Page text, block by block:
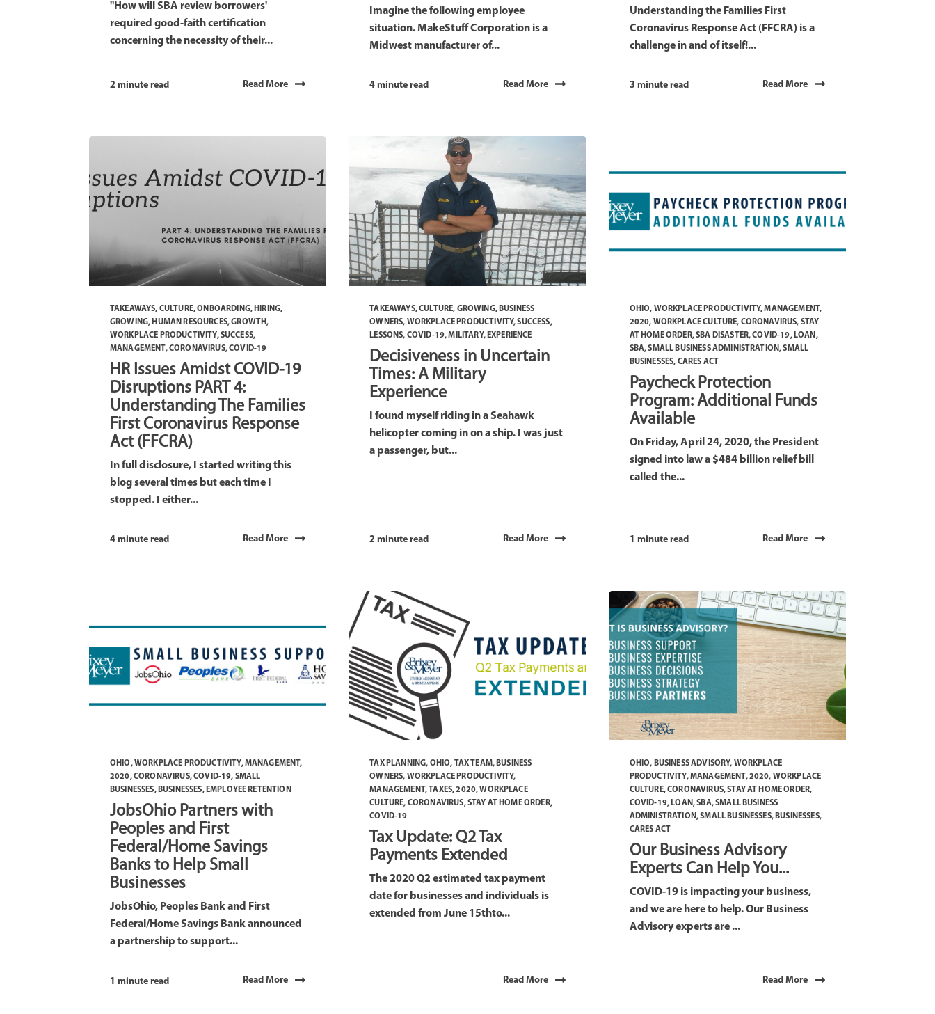
"How will SBA review borrowers'
required good-faith certification
concerning the necessity of their...
2 minute read Read More
Imagine the following employee
situation. MakeStuff Corporation is a
Midwest manufacturer of...
4 minute read Read More
Understanding the Families First
Coronavirus Response Act (FFCRA) is a
challenge in and of itself!...
3 minute read Read More
TAKEAWAYS, CULTURE,ONBOARDING, HIRING,
GROWING, HUMAN RESOURCES,GROWTH,
WORKPLACE PRODUCTIVITY,SUCCESS,
MANAGEMENT ,CORONAVIRUS,COVID-19
HR Issues Amidst COVID-19
Disruptions PART 4:
Understanding The Families
First Coronavirus Response
Act (FFCRA)
In full disclosure, I started writing this
blog several times but each time I
stopped. I either...
4 minute read Read More
TAKEAWAYS,CULTURE, GROWING, BUSINESS
OWNERS, WORKPLACE PRODUCTIVITY,SUCCESS,
LESSONS, COVID-19,MILITARY, EXPERIENCE
Decisiveness in Uncertain
Times: A Military
Experience
I found myself riding in a Seahawk
helicopter coming in on a ship. I was just
a passenger, but...
2 minute read Read More
OHIO, WORKPLACE PRODUCTIVITY,MANAGEMENT,
2020, WORKPLACE CULTURE, CORONAVIRUS, STAY
AT HOME ORDER,SBA DISASTER,COVID-19, LOAN ,
SBA,SMALL BUSINESS ADMINISTRATION,SMALL
BUSINESSES, CARES ACT
Paycheck Protection
Program: Additional Funds
Available
On Friday, April 24, 2020, the President
signed into law a $484 billion relief bill
called the...
1 minute read Read More
OHIO,WORKPLACE PRODUCTIVITY,MANAGEMENT,
2020,CORONAVIRUS,COVID-19, SMALL
BUSINESSES, BUSINESSES, EMPLOYEE RETENTION
JobsOhio Partners with
Peoples and First
Federal/Home Savings
Banks to Help Small
Businesses
JobsOhio, Peoples Bank and First
Federal/Home Savings Bank announced
a partnership to support...
1 minute read Read More
TAX PLANNING, OHIO, TAX TEAM, BUSINESS
OWNERS, WORKPLACE PRODUCTIVITY,
MANAGEMENT , TAXES,2020,WORKPLACE
CULTURE, CORONAVIRUS,STAY AT HOME ORDER,
COVID-19
Tax Update: Q2 Tax
Payments Extended
The 2020 Q2 estimated tax payment
date for businesses and individuals is
extended from June 15thto...
Read More
OHIO, BUSINESS ADVISORY, WORKPLACE
PRODUCTIVITY,MANAGEMENT ,2020, WORKPLACE
CULTURE,CORONAVIRUS,STAY AT HOME ORDER,
COVID-19, LOAN,SBA,SMALL BUSINESS
ADMINISTRATION,SMALL BUSINESSES, BUSINESSES,
CARES ACT
Our Business Advisory
Experts Can Help You...
COVID-19 is impacting your business,
and we are here to help. Our Business
Advisory experts are ...
Read More